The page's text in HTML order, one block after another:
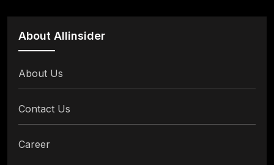
About Allinsider
About Us
Contact Us
Career